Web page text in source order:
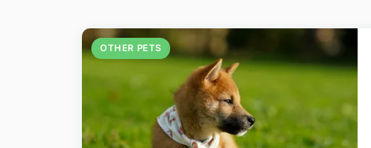
OTHER PETS